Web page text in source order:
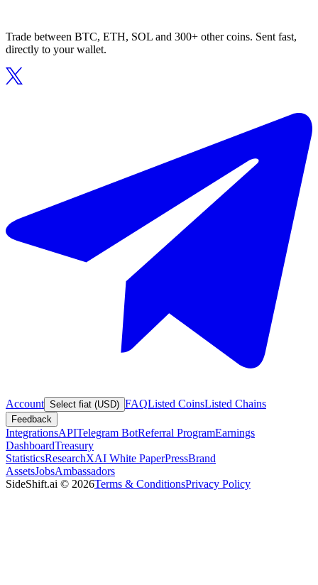
Trade between BTC, ETH, SOL and 300+ other coins. Sent fast,
directly to your wallet.
Account Select fiat (USD) FAQListed CoinsListed Chains
Feedback
IntegrationsAPITelegram BotReferral ProgramEarnings
DashboardTreasury
StatisticsResearchXAI White PaperPressBrand
AssetsJobsAmbassadors
SideShift.ai © 2026Terms & ConditionsPrivacy Policy